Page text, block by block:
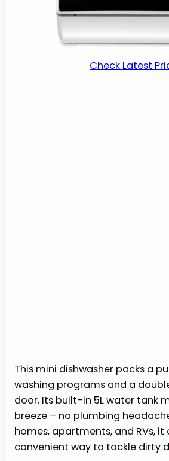
Check Latest
This mini dishwasher packs a
washing programs and a
door. Its built-in 5L water tank
breeze – no plumbing
homes, apartments, and RVs, it
convenient way to tackle dirty